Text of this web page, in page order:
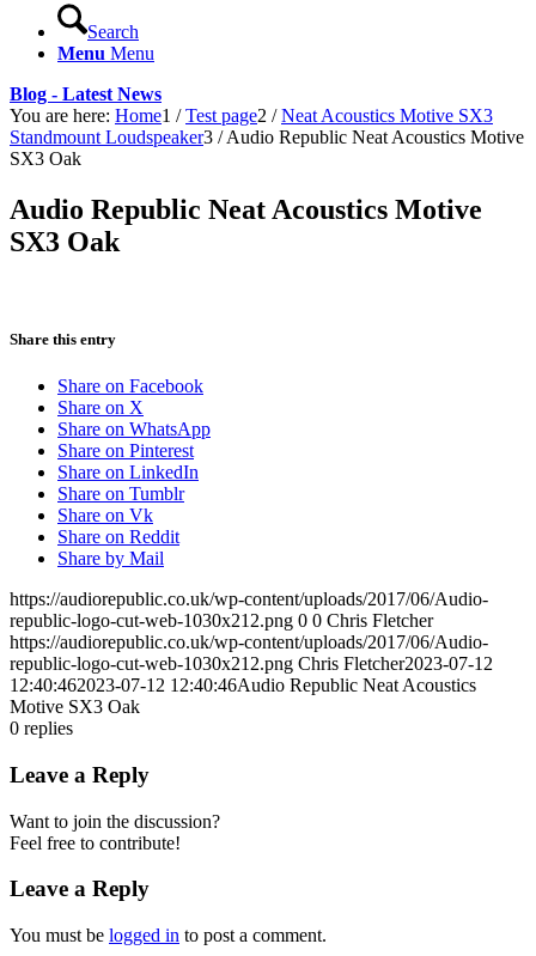
Search
Menu Menu
Blog - Latest News
You are here: Home1 / Test page2 / Neat Acoustics Motive SX3
Standmount Loudspeaker3 / Audio Republic Neat Acoustics Motive
SX3 Oak
Audio Republic Neat Acoustics Motive
SX3 Oak
Share this entry
Share on Facebook
Share on X
Share on WhatsApp
Share on Pinterest
Share on LinkedIn
Share on Tumblr
Share on Vk
Share on Reddit
Share by Mail
https://audiorepublic.co.uk/wp-content/uploads/2017/06/Audio-
republic-logo-cut-web-1030x212.png 0 0 Chris Fletcher
https://audiorepublic.co.uk/wp-content/uploads/2017/06/Audio-
republic-logo-cut-web-1030x212.png Chris Fletcher2023-07-12
12:40:462023-07-12 12:40:46Audio Republic Neat Acoustics
Motive SX3 Oak
0 replies
Leave a Reply
Want to join the discussion?
Feel free to contribute!
Leave a Reply
You must be logged in to post a comment.